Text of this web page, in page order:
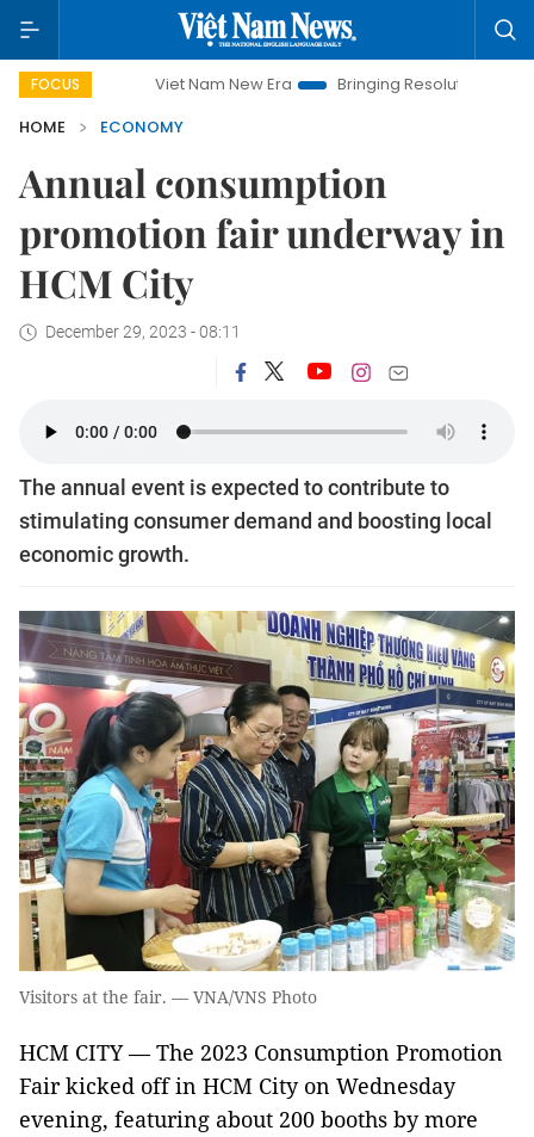
FOCUS
Viet Nam New Era Bringing Resolutions to Life
HOME
ECONOMY
Annual consumption
promotion fair underway in
HCM City
December 29, 2023 - 08:11
The annual event is expected to contribute to
stimulating consumer demand and boosting local
economic growth.
Visitors at the fair. — VNA/VNS Photo
HCM CITY — The 2023 Consumption Promotion
Fair kicked off in HCM City on Wednesday
evening, featuring about 200 booths by more